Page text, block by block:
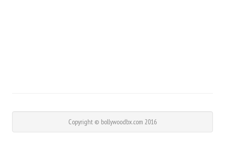
Copyright © bollywoodbx.com 2016